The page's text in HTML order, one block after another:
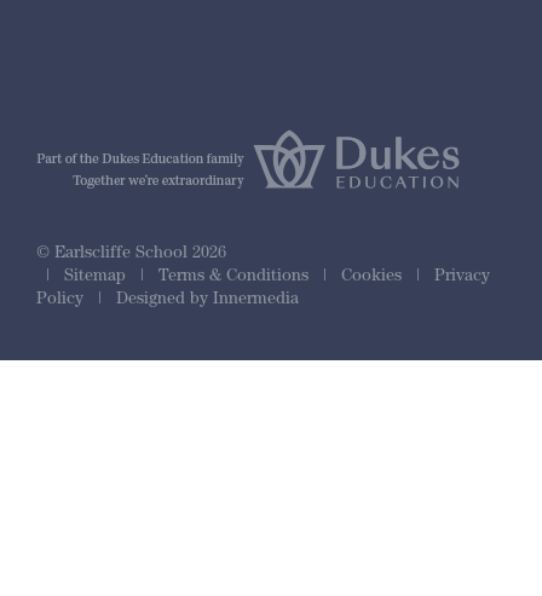
© Earlscliffe School 2026
| Sitemap | Terms & Conditions | Cookies | Privacy
Policy | Designed by Innermedia